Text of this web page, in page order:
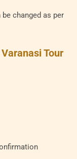
be changed as per
Tour